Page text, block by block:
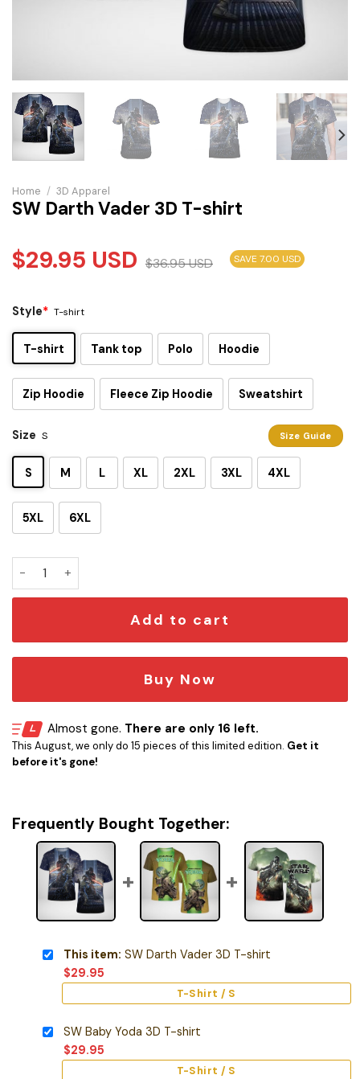
Home / 3D Apparel
SW Darth Vader 3D T-shirt
$29.95 USD $36.95USD SAVE 7.00 USD
Style* T-shirt
T-shirt Tank top Polo Hoodie
Zip Hoodie Fleece Zip Hoodie Sweatshirt
Size Guide
Size S
S M L XL 2XL 3XL 4XL
5XL 6XL
SW Darth Vader 3D T-shirt quantity
Add to cart
Buy Now
Almost gone. There are only 16 left.
This August, we only do 15 pieces of this limited edition. Get it
before it's gone!
Frequently Bought Together:
This item: SW Darth Vader 3D T-shirt
$29.95
T-Shirt / S
SW Baby Yoda 3D T-shirt
$29.95
T-Shirt / S